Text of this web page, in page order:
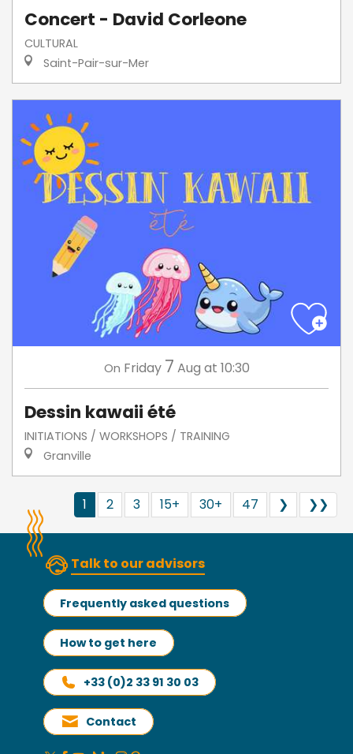
Concert - David Corleone
CULTURAL
Saint-Pair-sur-Mer
On Friday 7 Aug at 10:30
Dessin kawaii été
INITIATIONS / WORKSHOPS / TRAINING
Granville
1 2 3 15+ 30+ 47 ❯ ❯❯
Talk to our advisors
Frequently asked questions
How to get here
+33 (0)2 33 91 30 03
Contact